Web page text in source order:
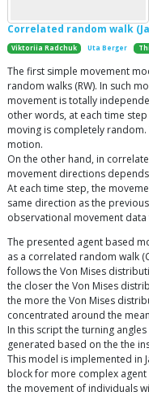
Correlated random walk
Viktoriia Radchuk Uta Berger
The first simple movement
random walks (RW). In such
movement is totally
other words, at each time
moving is completely
motion.
On the other hand, in
movement directions
At each time step, the
same direction as the
observational movement
The presented agent based
as a correlated random walk
follows the Von Mises
the closer the Von Mises
the more the Von Mises
concentrated around the
In this script the turning
generated based on the the
This model is implemented in
block for more complex
the movement of individuals